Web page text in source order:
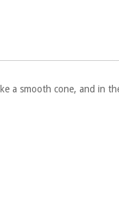
a smooth cone, and in